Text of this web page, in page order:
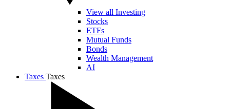
View all Investing
Stocks
ETFs
Mutual Funds
Bonds
Wealth Management
AI
Taxes Taxes